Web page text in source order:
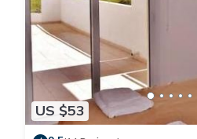
US $53